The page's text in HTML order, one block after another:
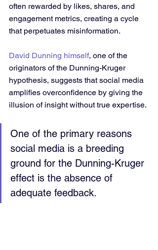
often rewarded by likes, shares, and
engagement metrics, creating a cycle
that perpetuates misinformation.
David Dunning himself, one of the
originators of the Dunning-Kruger
hypothesis, suggests that social media
amplifies overconfidence by giving the
illusion of insight without true expertise.
One of the primary reasons
social media is a breeding
ground for the Dunning-Kruger
effect is the absence of
adequate feedback.